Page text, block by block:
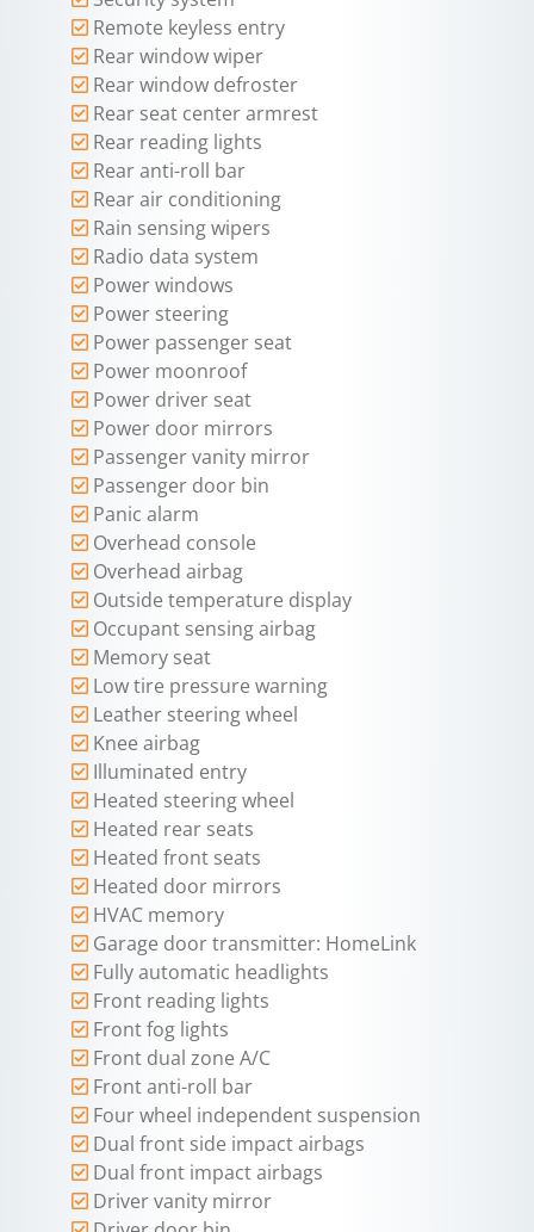
Remote keyless entry
Rear window wiper
Rear window defroster
Rear seat center armrest
Rear reading lights
Rear anti-roll bar
Rear air conditioning
Rain sensing wipers
Radio data system
Power windows
Power steering
Power passenger seat
Power moonroof
Power driver seat
Power door mirrors
Passenger vanity mirror
Passenger door bin
Panic alarm
Overhead console
Overhead airbag
Outside temperature display
Occupant sensing airbag
Memory seat
Low tire pressure warning
Leather steering wheel
Knee airbag
Illuminated entry
Heated steering wheel
Heated rear seats
Heated front seats
Heated door mirrors
HVAC memory
Garage door transmitter: HomeLink
Fully automatic headlights
Front reading lights
Front fog lights
Front dual zone A/C
Front anti-roll bar
Four wheel independent suspension
Dual front side impact airbags
Dual front impact airbags
Driver vanity mirror